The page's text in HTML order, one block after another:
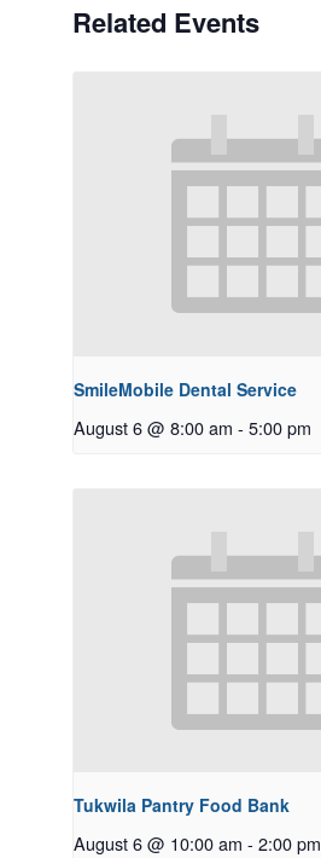
Related Events
SmileMobile Dental Service
August 6 @ 8:00 am - 5:00 pm
Tukwila Pantry Food Bank
August 6 @ 10:00 am - 2:00 pm